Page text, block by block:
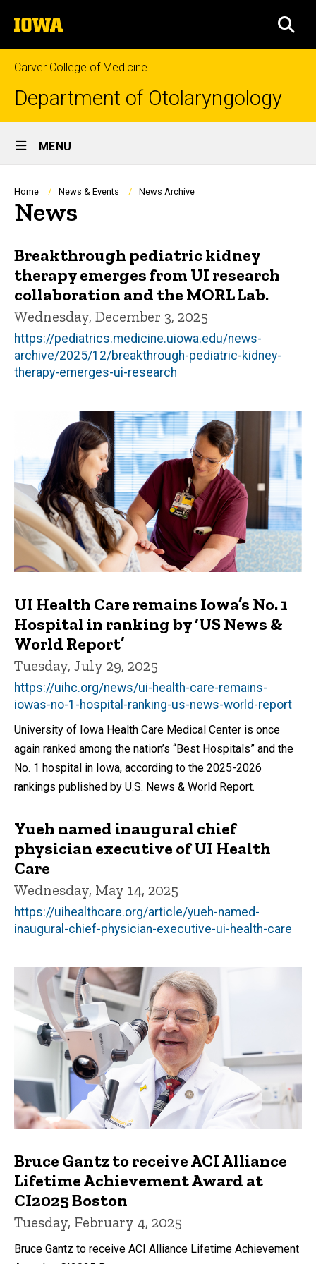
to
content
The
University
of
Iowa
Carver College of Medicine
Department of Otolaryngology
Site
Main
Navigation
MENU
Breadcrumb
Home News & Events News Archive
News
Breakthrough pediatric kidney
therapy emerges from UI research
collaboration and the MORL Lab.
Wednesday, December 3, 2025
https://pediatrics.medicine.uiowa.edu/news-
archive/2025/12/breakthrough-pediatric-kidney-
therapy-emerges-ui-research
UI Health Care remains Iowa’s No. 1
Hospital in ranking by ‘US News &
World Report’
Tuesday, July 29, 2025
https://uihc.org/news/ui-health-care-remains-
iowas-no-1-hospital-ranking-us-news-world-report
University of Iowa Health Care Medical Center is once
again ranked among the nation’s “Best Hospitals” and the
No. 1 hospital in Iowa, according to the 2025-2026
rankings published by U.S. News & World Report.
Yueh named inaugural chief
physician executive of UI Health
Care
Wednesday, May 14, 2025
https://uihealthcare.org/article/yueh-named-
inaugural-chief-physician-executive-ui-health-care
Bruce Gantz to receive ACI Alliance
Lifetime Achievement Award at
CI2025 Boston
Tuesday, February 4, 2025
Bruce Gantz to receive ACI Alliance Lifetime Achievement